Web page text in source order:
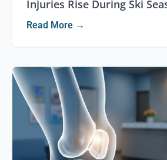
Injuries Rise During Ski
Read More →